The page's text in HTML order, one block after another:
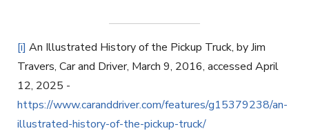
[i] An Illustrated History of the Pickup Truck, by Jim
Travers, Car and Driver, March 9, 2016, accessed April
12, 2025 -
https://www.caranddriver.com/features/g15379238/an-
illustrated-history-of-the-pickup-truck/